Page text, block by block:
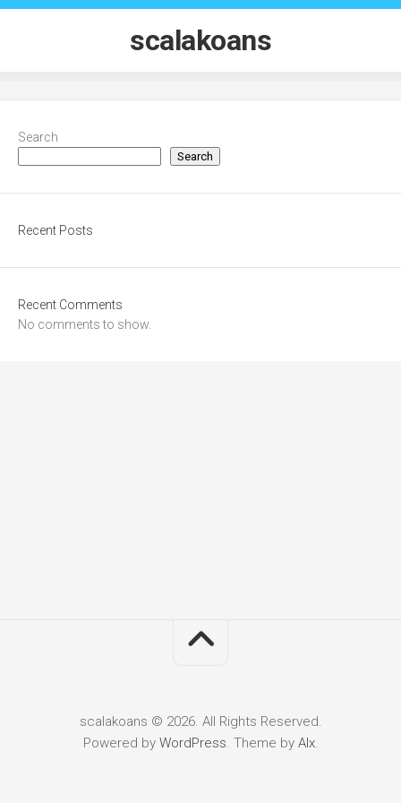
Skip
scalakoans
Search
Search
Recent Posts
Recent Comments
No comments to show.
scalakoans © 2026. All Rights Reserved.
Powered by WordPress. Theme by Alx.